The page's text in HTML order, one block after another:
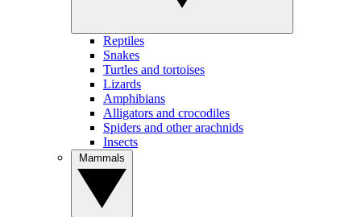
Reptiles
Snakes
Turtles and tortoises
Lizards
Amphibians
Alligators and crocodiles
Spiders and other arachnids
Insects